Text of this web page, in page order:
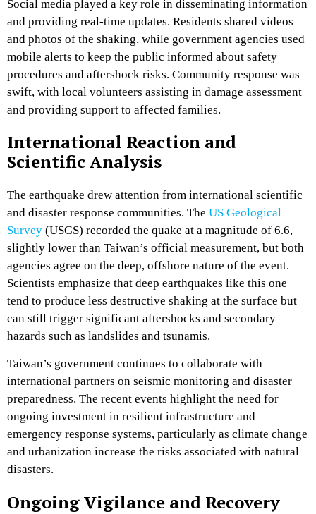
Social media played a key role in disseminating information
and providing real-time updates. Residents shared videos
and photos of the shaking, while government agencies used
mobile alerts to keep the public informed about safety
procedures and aftershock risks. Community response was
swift, with local volunteers assisting in damage assessment
and providing support to affected families.
International Reaction and
Scientific Analysis
The earthquake drew attention from international scientific
and disaster response communities. The US Geological
Survey (USGS) recorded the quake at a magnitude of 6.6,
slightly lower than Taiwan’s official measurement, but both
agencies agree on the deep, offshore nature of the event.
Scientists emphasize that deep earthquakes like this one
tend to produce less destructive shaking at the surface but
can still trigger significant aftershocks and secondary
hazards such as landslides and tsunamis.
Taiwan’s government continues to collaborate with
international partners on seismic monitoring and disaster
preparedness. The recent events highlight the need for
ongoing investment in resilient infrastructure and
emergency response systems, particularly as climate change
and urbanization increase the risks associated with natural
disasters.
Ongoing Vigilance and Recovery